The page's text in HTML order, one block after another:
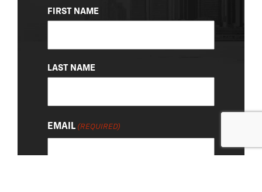
NAME
(REQUIRED)
FIRST NAME
LAST NAME
EMAIL (REQUIRED)